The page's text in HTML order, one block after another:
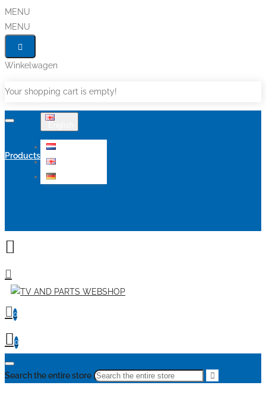
MENU
MENU
Winkelwagen
Your shopping cart is empty!
Products
0
0
Search the entire store